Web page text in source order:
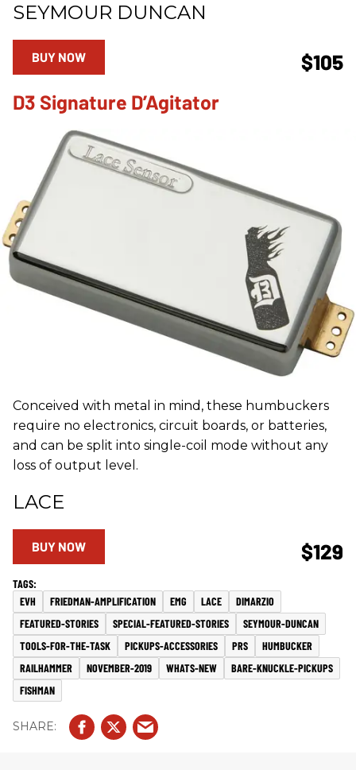
SEYMOUR DUNCAN
$105
BUY NOW
D3 Signature D’Agitator
Conceived with metal in mind, these humbuckers
require no electronics, circuit boards, or batteries,
and can be split into single-coil mode without any
loss of output level.
LACE
$129
BUY NOW
EVH FRIEDMAN-AMPLIFICATION EMG LACE
DIMARZIO
FEATURED-STORIES
SPECIAL-FEATURED-STORIES
SEYMOUR-DUNCAN
TOOLS-FOR-THE-TASK
PICKUPS-ACCESSORIES PRS
HUMBUCKER
RAILHAMMER
NOVEMBER-2019 WHATS-NEW
BARE-KNUCKLE-PICKUPS
FISHMAN